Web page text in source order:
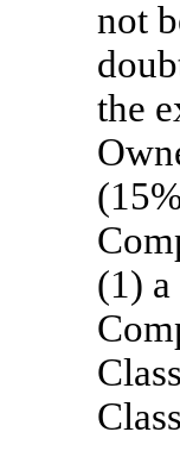
not
the
(1) a